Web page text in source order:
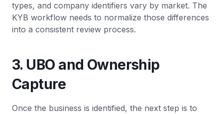
types, and company identifiers vary by market. The
KYB workflow needs to normalize those differences
into a consistent review process.
3. UBO and Ownership
Capture
Once the business is identified, the next step is to